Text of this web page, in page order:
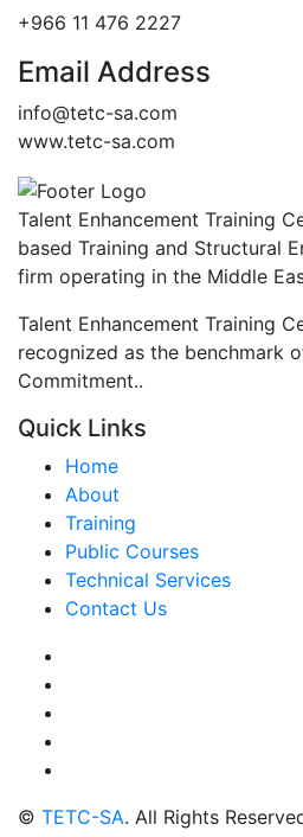
+966 11 476 2227
Email Address
info@tetc-sa.com
www.tetc-sa.com
Talent Enhancement Training
based Training and Structural
firm operating in the Middle
Talent Enhancement Training
recognized as the benchmark
Commitment..
Quick Links
Home
About
Training
Public Courses
Technical Services
Contact Us
© TETC-SA. All Rights